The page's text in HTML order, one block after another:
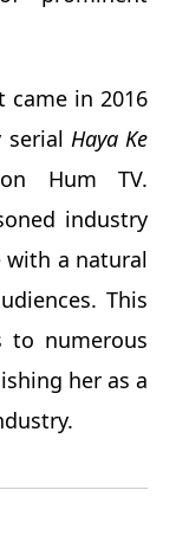
came in 2016
Haya Ke
Hum TV.
industry
with a natural
This
to numerous
her as a